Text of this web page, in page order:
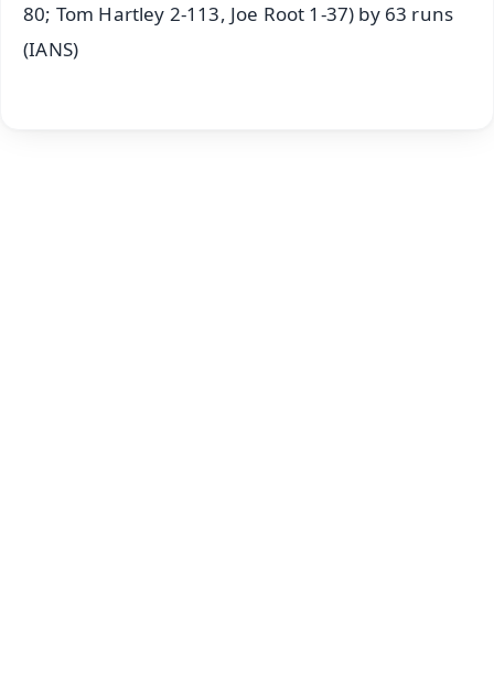
80; Tom Hartley 2-113, Joe Root 1-37) by 63 runs
(IANS)